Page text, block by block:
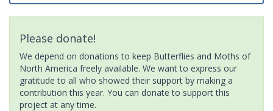
Please donate!
We depend on donations to keep Butterflies and Moths of
North America freely available. We want to express our
gratitude to all who showed their support by making a
contribution this year. You can donate to support this
project at any time.